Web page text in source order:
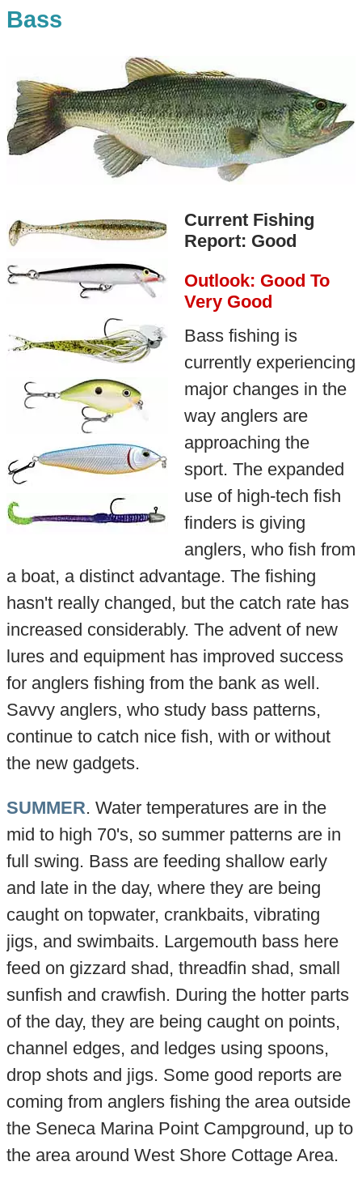
Bass
Current Fishing
Report: Good
Outlook: Good To
Very Good
Bass fishing is
currently experiencing
major changes in the
way anglers are
approaching the
sport. The expanded
use of high-tech fish
finders is giving
anglers, who fish from
a boat, a distinct advantage. The fishing
hasn't really changed, but the catch rate has
increased considerably. The advent of new
lures and equipment has improved success
for anglers fishing from the bank as well.
Savvy anglers, who study bass patterns,
continue to catch nice fish, with or without
the new gadgets.
SUMMER. Water temperatures are in the
mid to high 70's, so summer patterns are in
full swing. Bass are feeding shallow early
and late in the day, where they are being
caught on topwater, crankbaits, vibrating
jigs, and swimbaits. Largemouth bass here
feed on gizzard shad, threadfin shad, small
sunfish and crawfish. During the hotter parts
of the day, they are being caught on points,
channel edges, and ledges using spoons,
drop shots and jigs. Some good reports are
coming from anglers fishing the area outside
the Seneca Marina Point Campground, up to
the area around West Shore Cottage Area.